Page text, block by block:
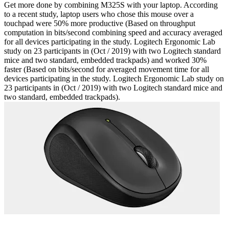
Get more done by combining M325S with your laptop. According
to a recent study, laptop users who chose this mouse over a
touchpad were 50% more productive (Based on throughput
computation in bits/second combining speed and accuracy averaged
for all devices participating in the study. Logitech Ergonomic Lab
study on 23 participants in (Oct / 2019) with two Logitech standard
mice and two standard, embedded trackpads) and worked 30%
faster (Based on bits/second for averaged movement time for all
devices participating in the study. Logitech Ergonomic Lab study on
23 participants in (Oct / 2019) with two Logitech standard mice and
two standard, embedded trackpads).